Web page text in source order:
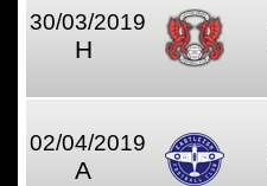
30/03/2019
H
02/04/2019
A